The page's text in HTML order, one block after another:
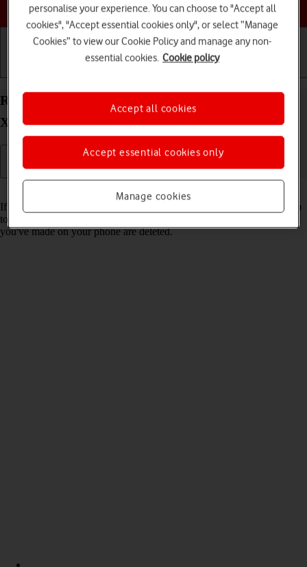
Choose a help topic
Restore factory default settings on your Sony
Xperia 10 III Android 11.0
If your phone gets slow or doesn't work as it usually does, it may help
to restore the factory default settings. All settings and configurations
you've made on your phone are deleted.
personalise your experience. You can choose to "Accept all
cookies", "Accept essential cookies only", or select “Manage
Cookies” to view our Cookie Policy and manage any non-
essential cookies. Cookie policy
Manage cookies
Accept essential cookies only
Accept all cookies